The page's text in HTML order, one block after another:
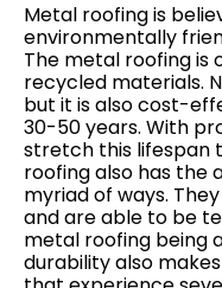
Metal roofing is
environmentally
The metal roofing is
recycled materials.
but it is also cost-
30-50 years. With
stretch this lifespan
roofing also has the
myriad of ways.
and are able to be
metal roofing being
durability also